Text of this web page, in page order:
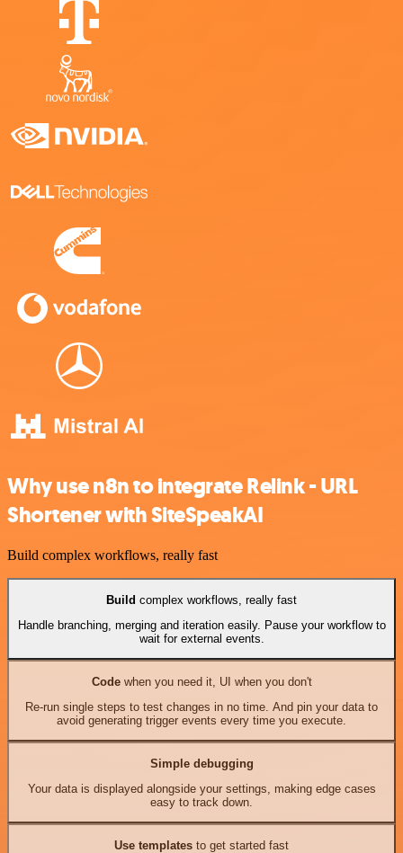
Why use n8n to integrate Relink - URL
Shortener with SiteSpeakAI
Build complex workflows, really fast
Build complex workflows, really fast
Handle branching, merging and iteration easily. Pause your workflow to
wait for external events.
Codewhen you need it, UI when you don't
Re-run single steps to test changes in no time. And pin your data to
avoid generating trigger events every time you execute.
Simple debugging
Your data is displayed alongside your settings, making edge cases
easy to track down.
Use templates to get started fast